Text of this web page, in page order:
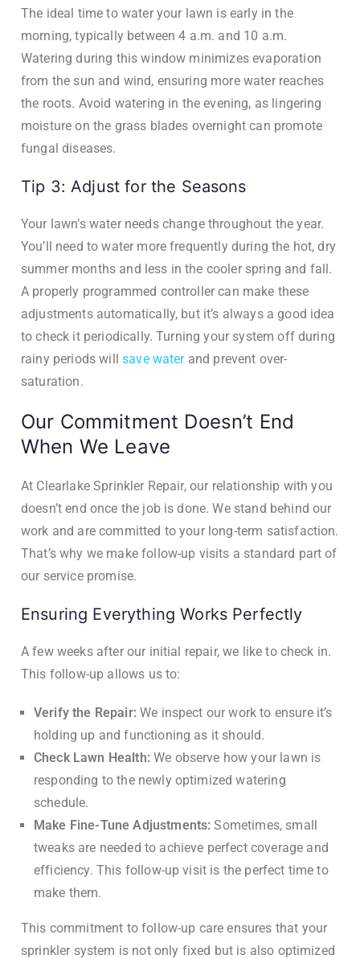
The ideal time to water your lawn is early in the
morning, typically between 4 a.m. and 10 a.m.
Watering during this window minimizes evaporation
from the sun and wind, ensuring more water reaches
the roots. Avoid watering in the evening, as lingering
moisture on the grass blades overnight can promote
fungal diseases.
Tip 3: Adjust for the Seasons
Your lawn’s water needs change throughout the year.
You’ll need to water more frequently during the hot, dry
summer months and less in the cooler spring and fall.
A properly programmed controller can make these
adjustments automatically, but it’s always a good idea
to check it periodically. Turning your system off during
rainy periods willsave waterand prevent over-
saturation.
Our Commitment Doesn’t End
When We Leave
At Clearlake Sprinkler Repair, our relationship with you
doesn’t end once the job is done. We stand behind our
work and are committed to your long-term satisfaction.
That’s why we make follow-up visits a standard part of
our service promise.
Ensuring Everything Works Perfectly
A few weeks after our initial repair, we like to check in.
This follow-up allows us to:
Verify the Repair:We inspect our work to ensure it’s
holding up and functioning as it should.
Check Lawn Health:We observe how your lawn is
responding to the newly optimized watering
schedule.
Make Fine-Tune Adjustments: Sometimes, small
tweaks are needed to achieve perfect coverage and
efficiency. This follow-up visit is the perfect time to
make them.
This commitment to follow-up care ensures that your
sprinkler system is not only fixed but is also optimized